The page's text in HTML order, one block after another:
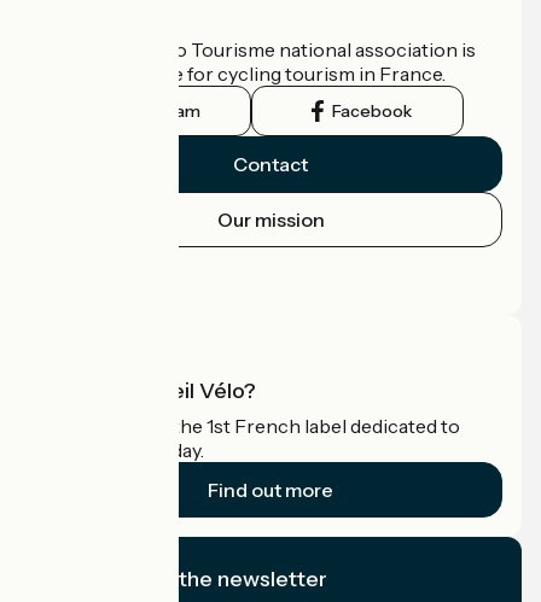
The France Vélo Tourisme national association is
the official guide for cycling tourism in France.
Instagram Facebook
Contact
Our mission
What is Accueil Vélo?
Accueil Vélo is the 1st French label dedicated to
cyclists on holiday.
Find out more
I subscribe to the newsletter